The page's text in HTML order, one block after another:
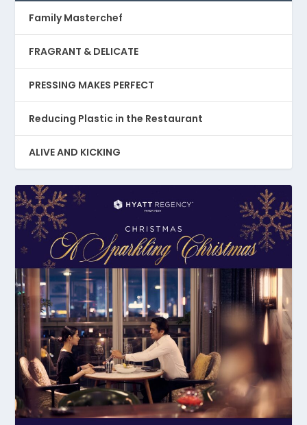
Family Masterchef
FRAGRANT & DELICATE
PRESSING MAKES PERFECT
Reducing Plastic in the Restaurant
ALIVE AND KICKING